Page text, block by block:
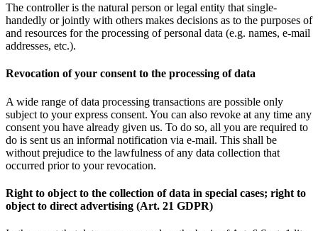
The controller is the natural person or legal entity that single-
handedly or jointly with others makes decisions as to the purposes of
and resources for the processing of personal data (e.g. names, e-mail
addresses, etc.).
Revocation of your consent to the processing of data
A wide range of data processing transactions are possible only
subject to your express consent. You can also revoke at any time any
consent you have already given us. To do so, all you are required to
do is sent us an informal notification via e-mail. This shall be
without prejudice to the lawfulness of any data collection that
occurred prior to your revocation.
Right to object to the collection of data in special cases; right to
object to direct advertising (Art. 21 GDPR)